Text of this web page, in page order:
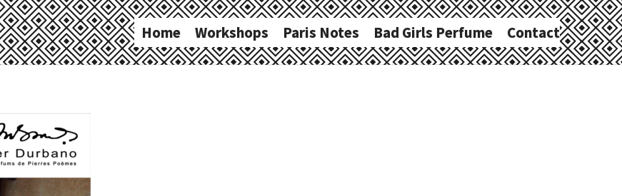
Home Workshops Paris Notes Bad Girls Perfume Contact